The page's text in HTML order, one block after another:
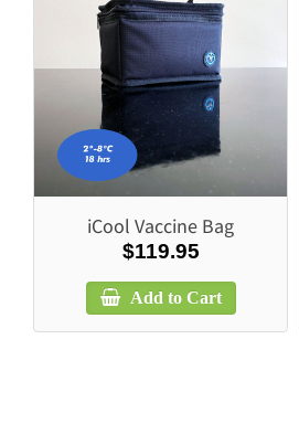
iCool Vaccine Bag
$119.95
Add to Cart